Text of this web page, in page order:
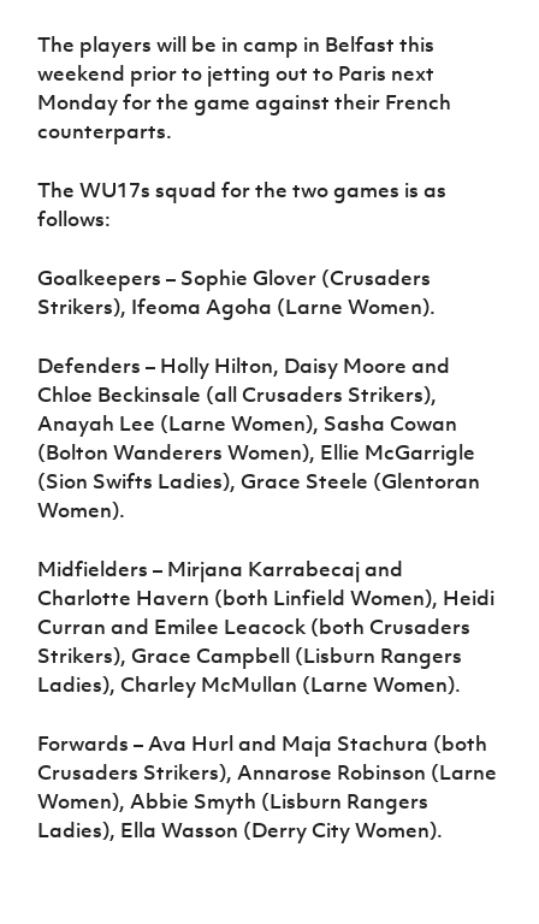
The players will be in camp in Belfast this
weekend prior to jetting out to Paris next
Monday for the game against their French
counterparts.
The WU17s squad for the two games is as
follows:
Goalkeepers – Sophie Glover (Crusaders
Strikers), Ifeoma Agoha (Larne Women).
Defenders – Holly Hilton, Daisy Moore and
Chloe Beckinsale (all Crusaders Strikers),
Anayah Lee (Larne Women), Sasha Cowan
(Bolton Wanderers Women), Ellie McGarrigle
(Sion Swifts Ladies), Grace Steele (Glentoran
Women).
Midfielders – Mirjana Karrabecaj and
Charlotte Havern (both Linfield Women), Heidi
Curran and Emilee Leacock (both Crusaders
Strikers), Grace Campbell (Lisburn Rangers
Ladies), Charley McMullan (Larne Women).
Forwards – Ava Hurl and Maja Stachura (both
Crusaders Strikers), Annarose Robinson (Larne
Women), Abbie Smyth (Lisburn Rangers
Ladies), Ella Wasson (Derry City Women).